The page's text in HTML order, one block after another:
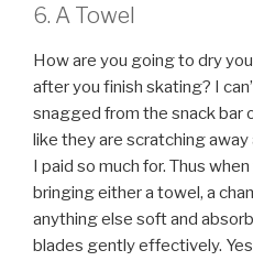
6. A Towel
How are you going to dry
after you finish skating? I
snagged from the snack bar
like they are scratching
I paid so much for. Thus
bringing either a towel, a
anything else soft and
blades gently effectively.